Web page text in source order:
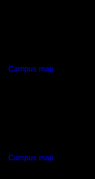
Campus map
Campus map